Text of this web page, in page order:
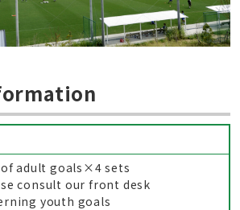
adult goals×4 sets
consult our front desk
youth goals